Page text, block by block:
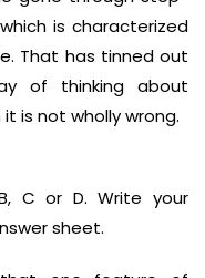
is characterized
That has tinned out
of thinking about
is not wholly wrong.
C or D. Write your
sheet.